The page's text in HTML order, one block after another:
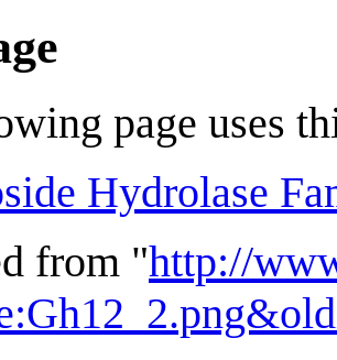
page uses
Hydrolase
from "http://